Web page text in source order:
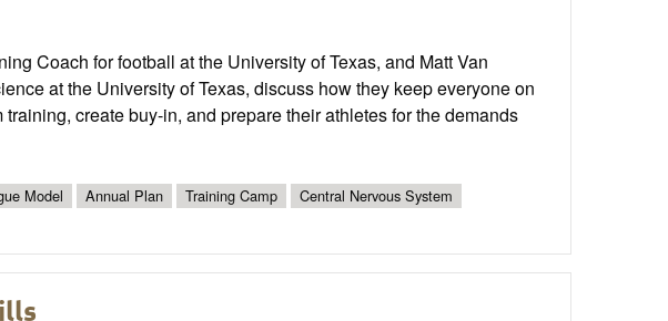
Coach for football at the University of Texas, and Matt Van
at the University of Texas, discuss how they keep everyone on
create buy-in, and prepare their athletes for the demands
Model Annual Plan Training Camp
Central Nervous System